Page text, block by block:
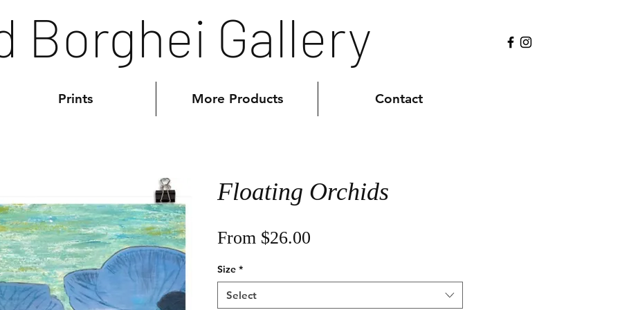
Borghei Gallery
Prints More Products Contact
Floating Orchids
From $26.00
Size *
Select